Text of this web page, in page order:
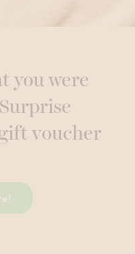
you were
voucher